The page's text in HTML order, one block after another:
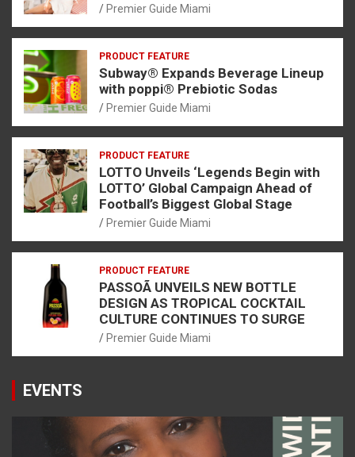
Premier Guide Miami
PRODUCT FEATURE
Subway® Expands Beverage Lineup
with poppi® Prebiotic Sodas
Premier Guide Miami
PRODUCT FEATURE
LOTTO Unveils ‘Legends Begin with
LOTTO’ Global Campaign Ahead of
Football’s Biggest Global Stage
Premier Guide Miami
PRODUCT FEATURE
PASSOÃ UNVEILS NEW BOTTLE
DESIGN AS TROPICAL COCKTAIL
CULTURE CONTINUES TO SURGE
Premier Guide Miami
EVENTS